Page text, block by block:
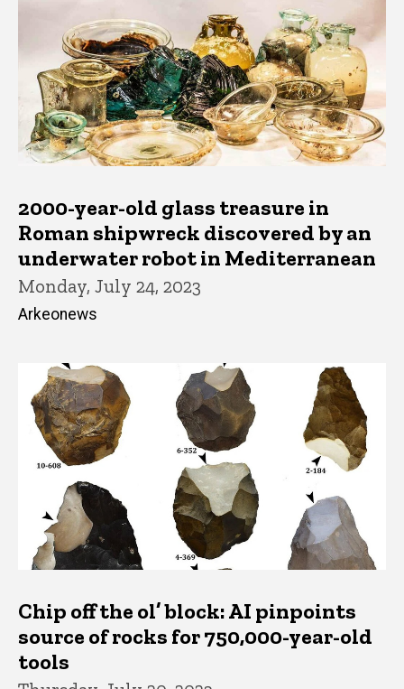
2000-year-old glass treasure in
Roman shipwreck discovered by an
underwater robot in Mediterranean
Monday, July 24, 2023
Arkeonews
Chip off the ol’ block: AI pinpoints
source of rocks for 750,000-year-old
tools